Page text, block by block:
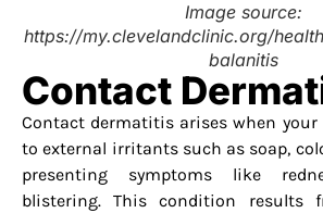
Image source:
https://my.clevelandclinic.org/
balanitis
Contact
Contact dermatitis arises when
to external irritants such as soap,
presenting symptoms like
blistering. This condition results